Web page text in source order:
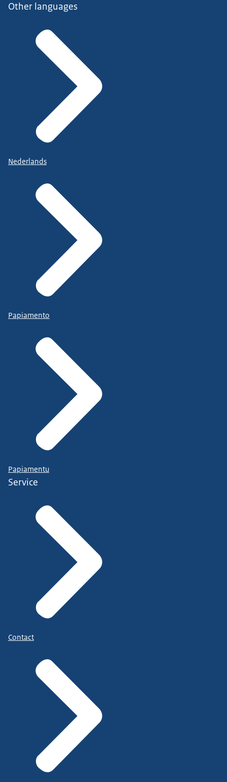
Other languages
Nederlands
Papiamento
Papiamentu
Service
Contact